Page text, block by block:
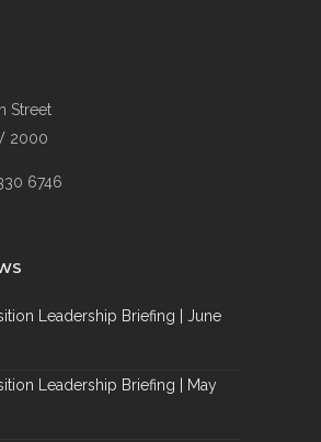
Street
2000
6746
Leadership Briefing | June
Leadership Briefing | May